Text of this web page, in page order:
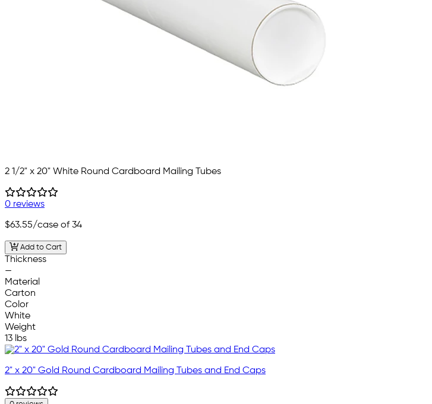
2 1/2" x 20" White Round Cardboard Mailing Tubes
0 reviews
$63.55/case of 34
Add to Cart
Thickness
—
Material
Carton
Color
White
Weight
13 lbs
2" x 20" Gold Round Cardboard Mailing Tubes and End Caps